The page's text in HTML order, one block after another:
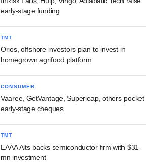
early-stage funding
TMT
Orios, offshore investors plan to invest in
homegrown agrifood platform
CONSUMER
Vaaree, GetVantage, Superleap, others pocket
early-stage cheques
TMT
EAAA Alts backs semiconductor firm with $31-
mn investment